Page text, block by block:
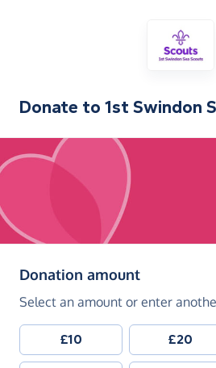
Donate to 1st Swindon
Donation amount(in pounds
Select an amount or enter
£10 £20